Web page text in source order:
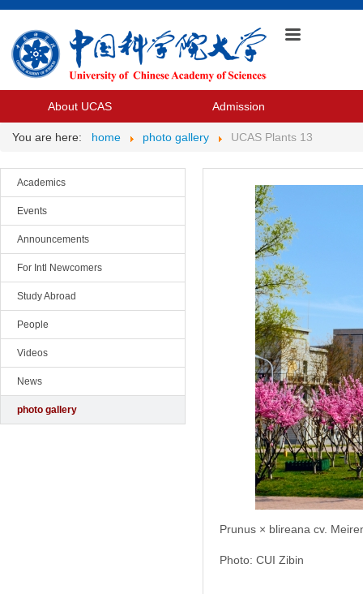
About UCAS Admission
You are here: home photo gallery UCAS Plants 13
Academics
Events
Announcements
For Intl Newcomers
Study Abroad
People
Videos
News
photo gallery
Prunus × blireana cv.
Photo: CUI Zibin